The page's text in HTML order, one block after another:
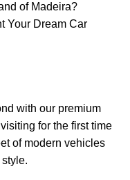
of Madeira?
Your Dream Car
with our premium
for the first time
of modern vehicles